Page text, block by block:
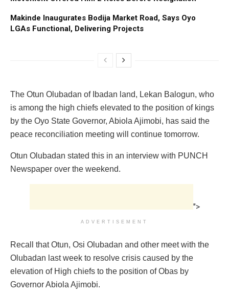
Makinde Inaugurates Bodija Market Road, Says Oyo
LGAs Functional, Delivering Projects
The Otun Olubadan of Ibadan land, Lekan Balogun, who
is among the high chiefs elevated to the position of kings
by the Oyo State Governor, Abiola Ajimobi, has said the
peace reconciliation meeting will continue tomorrow.
Otun Olubadan stated this in an interview with PUNCH
Newspaper over the weekend.
">
ADVERTISEMENT
Recall that Otun, Osi Olubadan and other meet with the
Olubadan last week to resolve crisis caused by the
elevation of High chiefs to the position of Obas by
Governor Abiola Ajimobi.